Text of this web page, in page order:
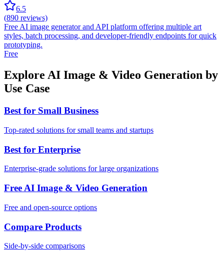
6.5
(890 reviews)
Free AI image generator and API platform offering multiple art
styles, batch processing, and developer-friendly endpoints for quick
prototyping.
Free
Explore AI Image & Video Generation by
Use Case
Best for Small Business
Top-rated solutions for small teams and startups
Best for Enterprise
Enterprise-grade solutions for large organizations
Free AI Image & Video Generation
Free and open-source options
Compare Products
Side-by-side comparisons